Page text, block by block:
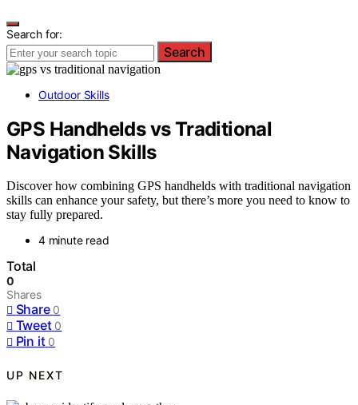
Search for:
Search
Outdoor Skills
GPS Handhelds vs Traditional
Navigation Skills
Discover how combining GPS handhelds with traditional navigation
skills can enhance your safety, but there’s more you need to know to
stay fully prepared.
4 minute read
Total
0
Shares
Share 0
Tweet 0
Pin it 0
UP NEXT